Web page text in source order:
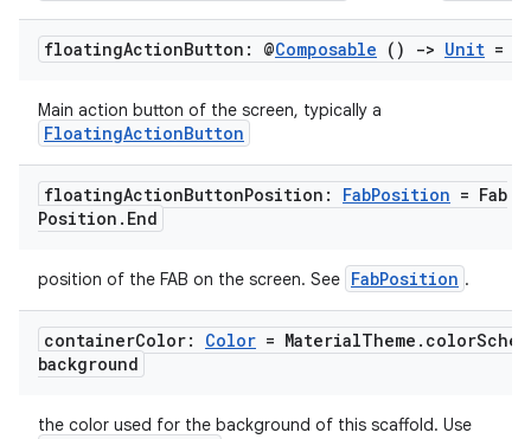
floatingActionButton: @Composable () -> Unit =
Main action button of the screen, typically a
FloatingActionButton
floatingActionButtonPosition: FabPosition = Fab
Position . End
position of the FAB on the screen. See FabPosition .
containerColor: Color = MaterialTheme . color
background
the color used for the background of this scaffold. Use